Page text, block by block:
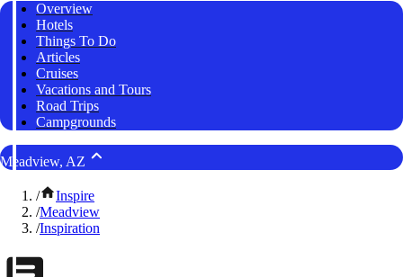
Overview
Hotels
Things To Do
Articles
Cruises
Vacations and Tours
Road Trips
Campgrounds
Meadview, AZ
/
Inspire
/Meadview
/Inspiration